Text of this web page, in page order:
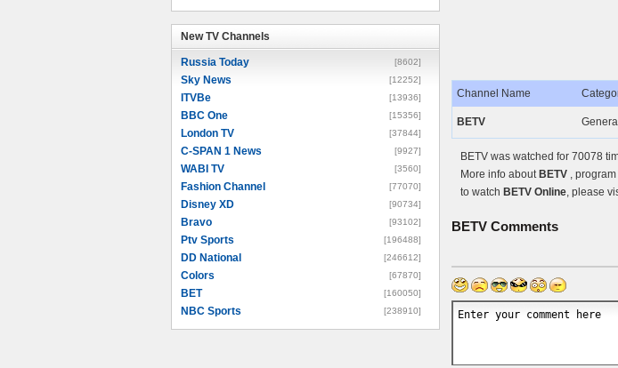
New TV Channels
Russia Today [8602]
Sky News [12252]
ITVBe [13936]
BBC One [15356]
London TV [37844]
C-SPAN 1 News [9927]
WABI TV [3560]
Fashion Channel [77070]
Disney XD [90734]
Bravo [93102]
Ptv Sports [196488]
DD National [246612]
Colors [67870]
BET [160050]
NBC Sports [238910]
Channel Name
BETV General
BETV was watched for 70078
More info about BETV ,
to watch BETV Online, please
BETV Comments